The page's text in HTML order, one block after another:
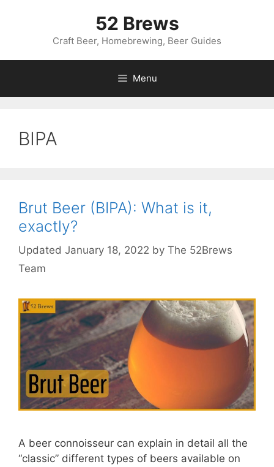
52 Brews
Craft Beer, Homebrewing, Beer Guides
Menu
BIPA
Brut Beer (BIPA): What is it,
exactly?
January 18, 2022 by The 52Brews
Team
A beer connoisseur can explain in detail all the
“classic” different types of beers available on